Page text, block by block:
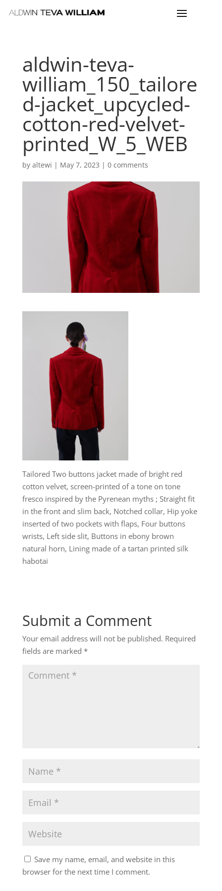
aldwin-teva-
william_150_tailore
d-jacket_upcycled-
cotton-red-velvet-
printed_W_5_WEB
by altewi | May 7, 2023 | 0 comments
Tailored Two buttons jacket made of bright red
cotton velvet, screen-printed of a tone on tone
fresco inspired by the Pyrenean myths ; Straight fit
in the front and slim back, Notched collar, Hip yoke
inserted of two pockets with flaps, Four buttons
wrists, Left side slit, Buttons in ebony brown
natural horn, Lining made of a tartan printed silk
habotai
Submit a Comment
Your email address will not be published. Required
fields are marked *
Save my name, email, and website in this
browser for the next time I comment.